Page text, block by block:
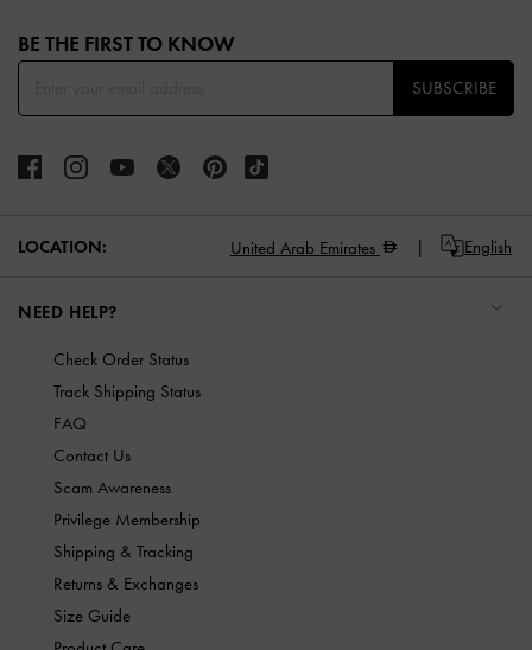
BE THE FIRST TO KNOW​
SUBSCRIBE
LOCATION: United Arab Emirates English
NEED HELP?
Check Order Status
Track Shipping Status
FAQ
Contact Us
Scam Awareness
Privilege Membership
Shipping & Tracking
Returns & Exchanges
Size Guide